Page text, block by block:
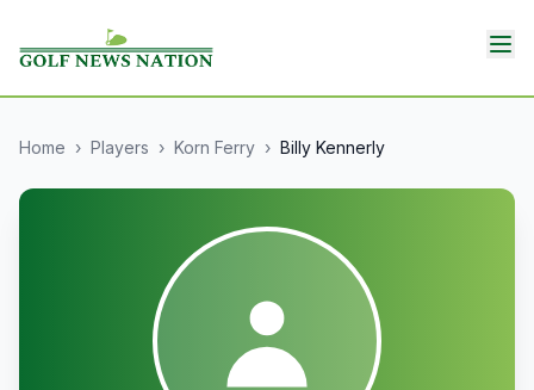
Home › Players › Korn Ferry › Billy Kennerly